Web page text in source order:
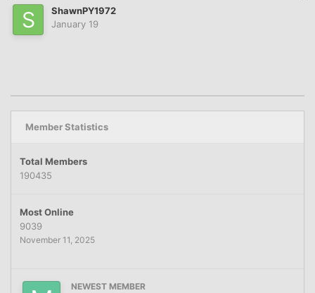
ShawnPY1972
January 19
Member Statistics
Total Members
190435
Most Online
9039
November 11, 2025
NEWEST MEMBER